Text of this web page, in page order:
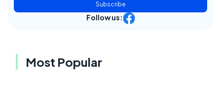
Subscribe
Follow us:
Most Popular